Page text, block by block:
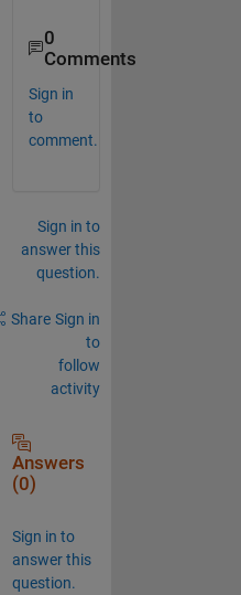
0
Comments
Sign in
to
comment.
Sign in to
answer this
question.
Share Sign in
to
follow
activity
Answers
(0)
Sign in to
answer this
question.